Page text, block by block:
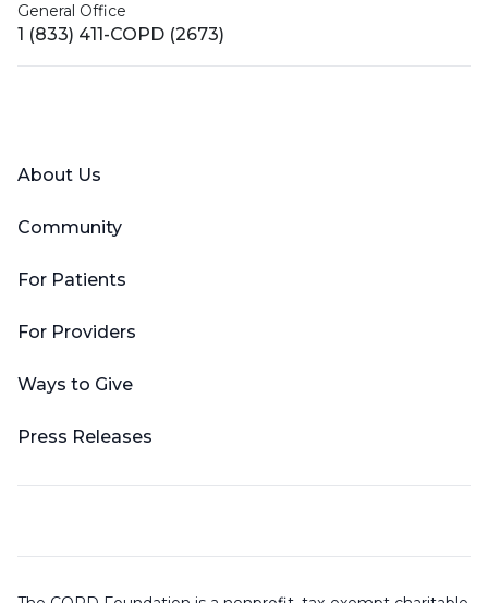
General Office
1 (833) 411-COPD (2673)
About Us
Community
For Patients
For Providers
Ways to Give
Press Releases